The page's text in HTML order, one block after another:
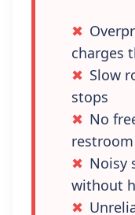
charges
Slow
stops
No
restroom
Noisy
without